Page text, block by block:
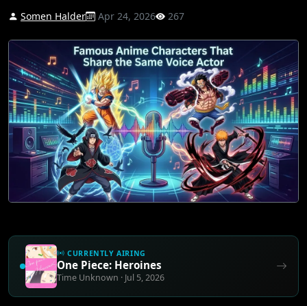
Somen Halder Apr 24, 2026 267
CURRENTLY AIRING
One Piece: Heroines
Time Unknown · Jul 5, 2026